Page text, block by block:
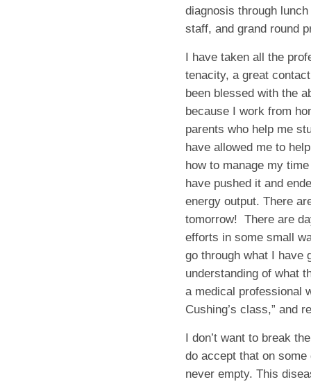
diagnosis through
staff, and grand round
I have taken all the
tenacity, a great
been blessed with the
because I work from
parents who help me
have allowed me to
how to manage my
have pushed it and
energy output. There
tomorrow! There are
efforts in some small
go through what I have
understanding of what
a medical professional
Cushing’s class,” and
I don’t want to break
do accept that on
never empty. This